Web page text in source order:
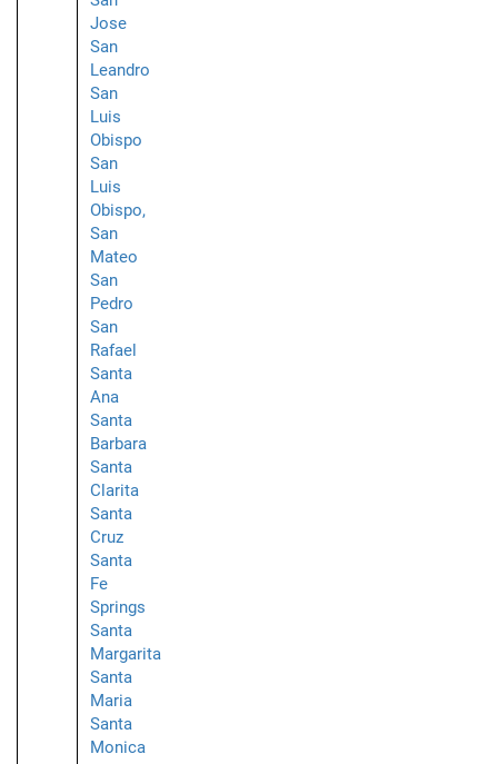
Jose
San
Leandro
San
Luis
Obispo
San
Luis
Obispo,
San
Mateo
San
Pedro
San
Rafael
Santa
Ana
Santa
Barbara
Santa
Clarita
Santa
Cruz
Santa
Fe
Springs
Santa
Margarita
Santa
Maria
Santa
Monica